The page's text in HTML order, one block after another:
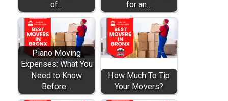
of…
for an…
Piano Moving
Expenses: What You
Need to Know
Before…
How Much To Tip
Your Movers?